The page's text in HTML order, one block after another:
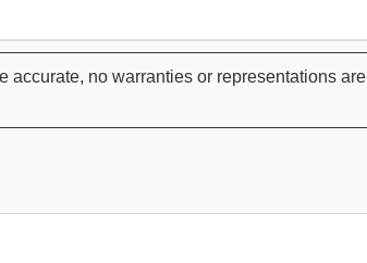
no warranties or representations are